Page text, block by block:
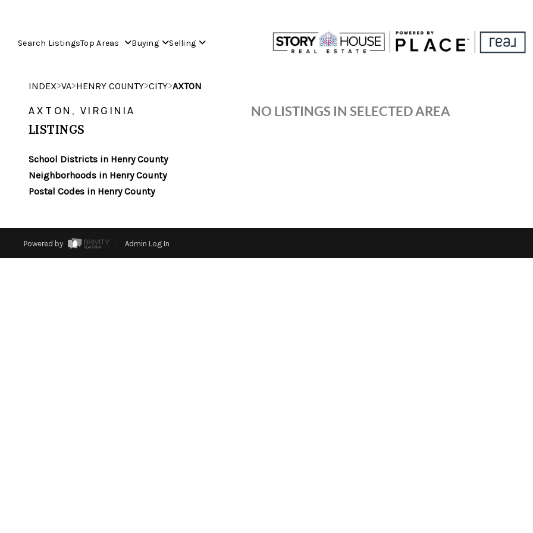
Search ListingsTop Areas Buying Selling
INDEX>VA>HENRY COUNTY>CITY>AXTON
AXTON, VIRGINIA
LISTINGS
School Districts in Henry County
Neighborhoods in Henry County
Postal Codes in Henry County
NO LISTINGS IN SELECTED AREA
Powered by Admin Log In